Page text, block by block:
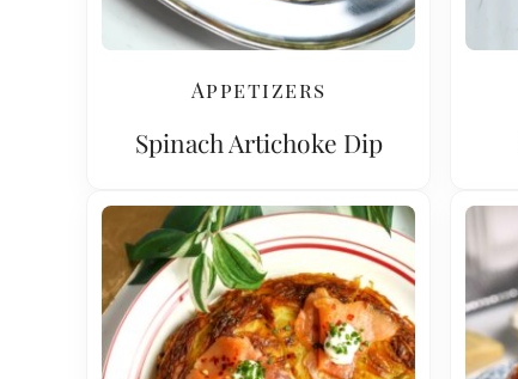
Appetizers
Spinach Artichoke Dip